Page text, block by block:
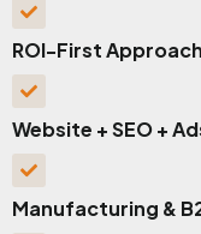
ROI-First Approach
Website + SEO +
Manufacturing &